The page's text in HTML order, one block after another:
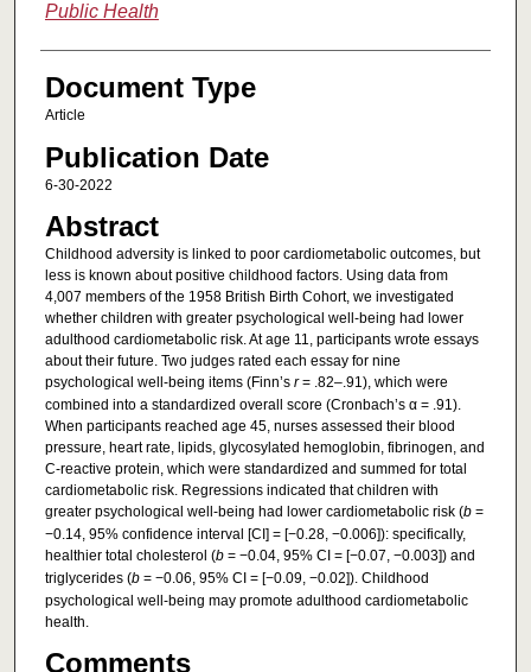
Public Health
Document Type
Article
Publication Date
6-30-2022
Abstract
Childhood adversity is linked to poor cardiometabolic outcomes, but
less is known about positive childhood factors. Using data from
4,007 members of the 1958 British Birth Cohort, we investigated
whether children with greater psychological well-being had lower
adulthood cardiometabolic risk. At age 11, participants wrote essays
about their future. Two judges rated each essay for nine
psychological well-being items (Finn’s r= .82–.91), which were
combined into a standardized overall score (Cronbach’s α = .91).
When participants reached age 45, nurses assessed their blood
pressure, heart rate, lipids, glycosylated hemoglobin, fibrinogen, and
C-reactive protein, which were standardized and summed for total
cardiometabolic risk. Regressions indicated that children with
greater psychological well-being had lower cardiometabolic risk (b=
−0.14, 95% confidence interval [CI] = [−0.28, −0.006]): specifically,
healthier total cholesterol (b= −0.04, 95% CI = [−0.07, −0.003]) and
triglycerides (b= −0.06, 95% CI = [−0.09, −0.02]). Childhood
psychological well-being may promote adulthood cardiometabolic
health.
Comments